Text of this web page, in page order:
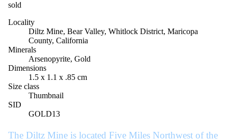
sold
Locality
Diltz Mine, Bear Valley, Whitlock District, Maricopa
County, California
Minerals
Arsenopyrite, Gold
Dimensions
1.5 x 1.1 x .85 cm
Size class
Thumbnail
SID
GOLD13
The Diltz Mine is located Five Miles Northwest of the